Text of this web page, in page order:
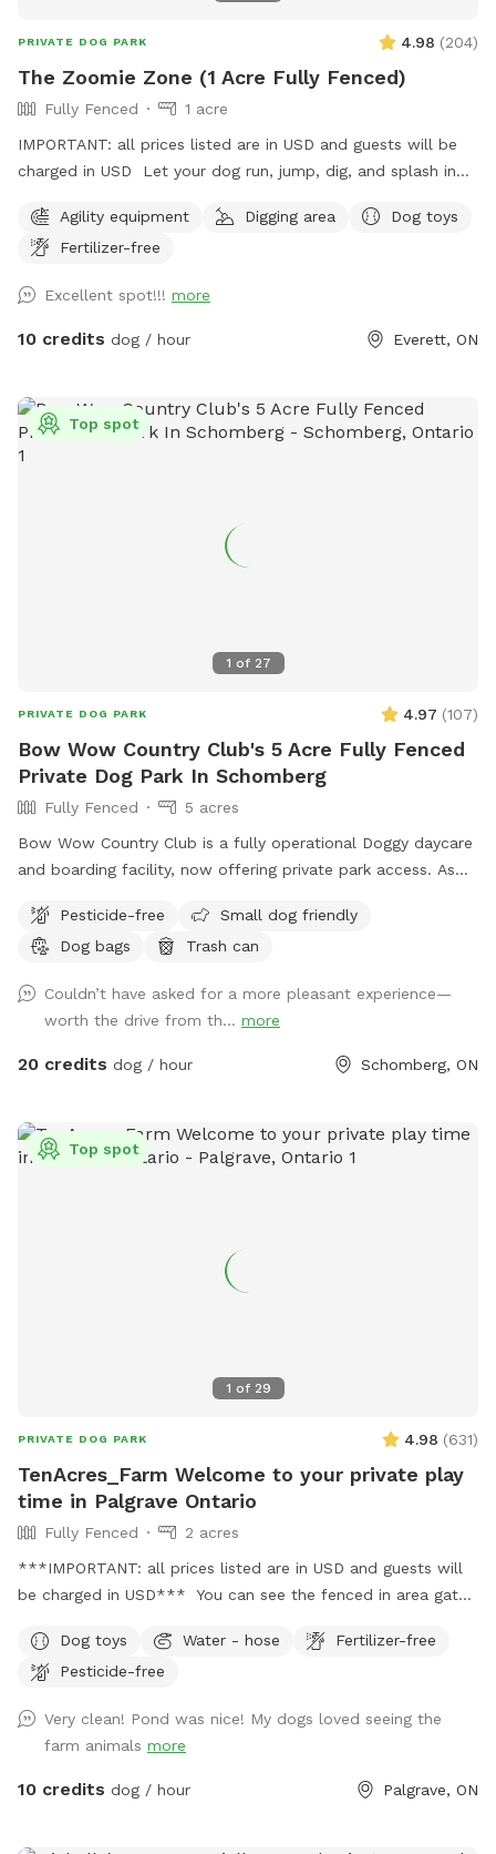
PRIVATE DOG PARK 4.98 (204)
The Zoomie Zone (1 Acre Fully Fenced)
Fully Fenced
1 acre
IMPORTANT: all prices listed are in USD and guests will be
charged in USD Let your dog run, jump, dig, and splash in
course, a dedicated sand pit for digging, a mini pool for
cooling off, and fresh water always available. There’s plenty
the sky. While they play, you can enjoy some old-fashioned
fun too—we’ve got a tetherball set up just for the humans.
Agility equipment Digging area
Dog toys
Fertilizer-free
Excellent spot!!! more
10 credits dog / hour Everett, ON
1 of 27
Top spot
PRIVATE DOG PARK 4.97 (107)
Bow Wow Country Club's 5 Acre Fully Fenced
Private Dog Park In Schomberg
Fully Fenced
5 acres
Bow Wow Country Club is a fully operational Doggy daycare
and boarding facility, now offering private park access. As
other dogs and people may be seen or heard. If you would
like to know our quieter times, please send us a message so
Please use the area with caution and always keep dogs and
children supervised at all times. Please note that Sniffspot is
priced and charged in USD, not CAD. Thank you!
Pesticide-free
Small dog friendly
Dog bags
Trash can
Couldn’t have asked for a more pleasant experience—
worth the drive from th... more
20 credits dog / hour Schomberg, ON
1 of 29
Top spot
PRIVATE DOG PARK 4.98 (631)
TenAcres_Farm Welcome to your private play
time in Palgrave Ontario
Fully Fenced
2 acres
***IMPORTANT: all prices listed are in USD and guests will
be charged in USD*** You can see the fenced in area gates
have a farm and home/garage on this property also.
Dog toys Water - hose
Fertilizer-free
Pesticide-free
Very clean! Pond was nice! My dogs loved seeing the
farm animals more
10 credits dog / hour Palgrave, ON